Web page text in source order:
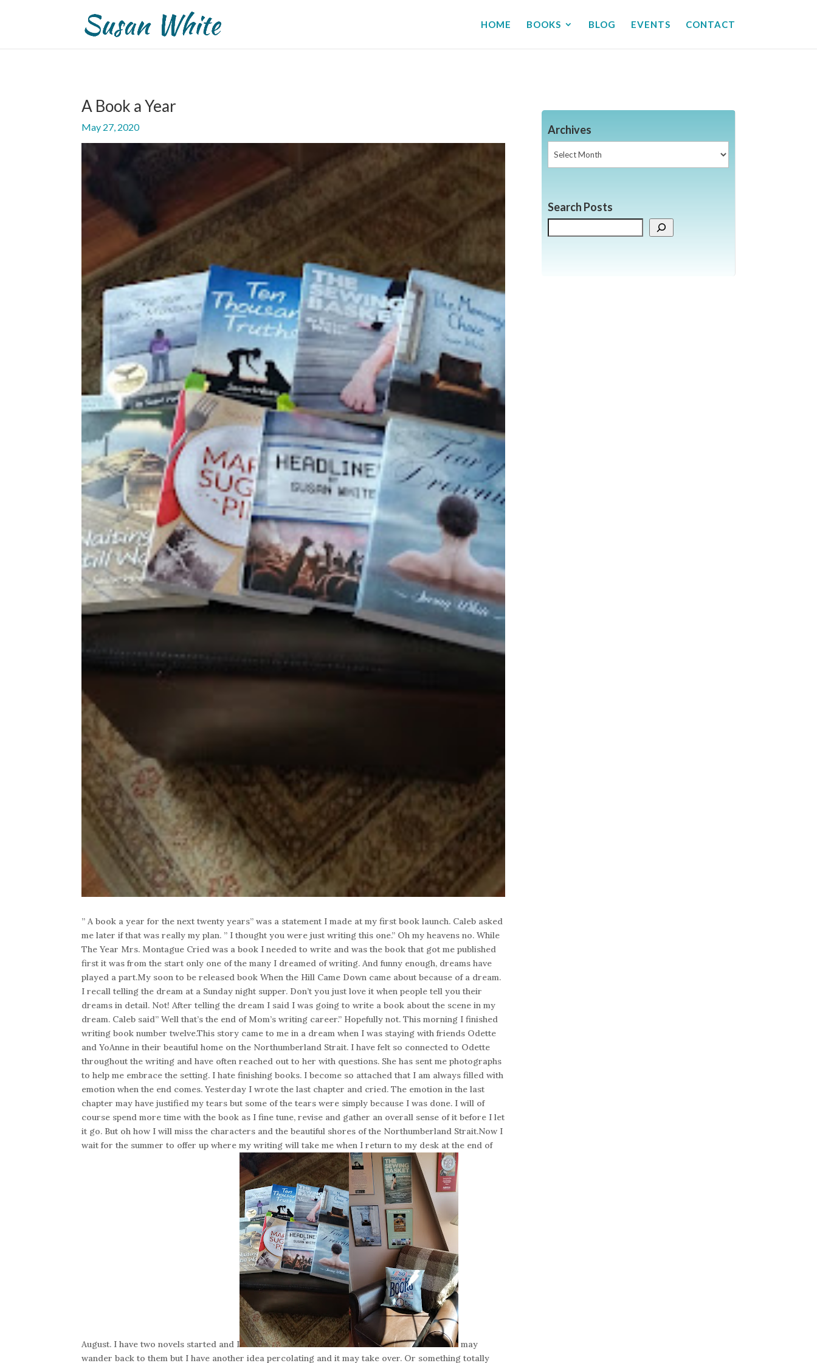
HOME BOOKS BLOG EVENTS CONTACT
A Book a Year
May 27, 2020
” A book a year for the next twenty years” was a statement I made at my first book launch. Caleb asked
me later if that was really my plan. ” I thought you were just writing this one.” Oh my heavens no. While
The Year Mrs. Montague Cried was a book I needed to write and was the book that got me published
first it was from the start only one of the many I dreamed of writing. And funny enough, dreams have
played a part.My soon to be released book When the Hill Came Down came about because of a dream.
I recall telling the dream at a Sunday night supper. Don’t you just love it when people tell you their
dreams in detail. Not! After telling the dream I said I was going to write a book about the scene in my
dream. Caleb said” Well that’s the end of Mom’s writing career.” Hopefully not. This morning I finished
writing book number twelve.This story came to me in a dream when I was staying with friends Odette
and YoAnne in their beautiful home on the Northumberland Strait. I have felt so connected to Odette
throughout the writing and have often reached out to her with questions. She has sent me photographs
to help me embrace the setting. I hate finishing books. I become so attached that I am always filled with
emotion when the end comes. Yesterday I wrote the last chapter and cried. The emotion in the last
chapter may have justified my tears but some of the tears were simply because I was done. I will of
course spend more time with the book as I fine tune, revise and gather an overall sense of it before I let
it go. But oh how I will miss the characters and the beautiful shores of the Northumberland Strait.Now I
wait for the summer to offer up where my writing will take me when I return to my desk at the end of
August. I have two novels started and I
may
wander back to them but I have another idea percolating and it may take over. Or something totally
Archives
Search Posts